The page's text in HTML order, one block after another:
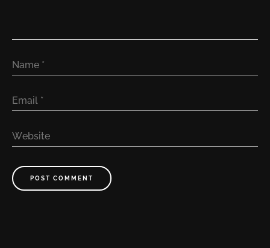
Name *
Email *
Website
POST COMMENT